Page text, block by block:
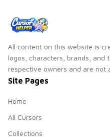
All content on this website is
logos, characters, brands, and
respective owners and are not
Site Pages
Home
All Cursors
Collections